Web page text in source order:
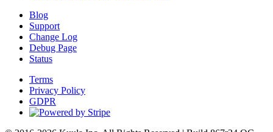
Blog
Support
Change Log
Debug Page
Status
Terms
Privacy Policy
GDPR